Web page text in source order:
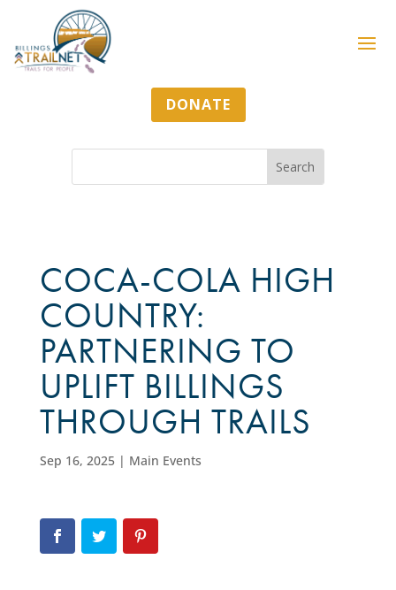
DONATE
COCA-COLA HIGH
COUNTRY:
PARTNERING TO
UPLIFT BILLINGS
THROUGH TRAILS
Sep 16, 2025| Main Events